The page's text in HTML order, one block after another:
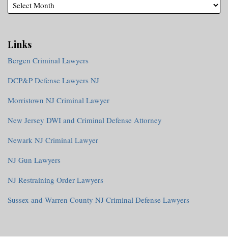
Links
Bergen Criminal Lawyers
DCP&P Defense Lawyers NJ
Morristown NJ Criminal Lawyer
New Jersey DWI and Criminal Defense Attorney
Newark NJ Criminal Lawyer
NJ Gun Lawyers
NJ Restraining Order Lawyers
Sussex and Warren County NJ Criminal Defense Lawyers